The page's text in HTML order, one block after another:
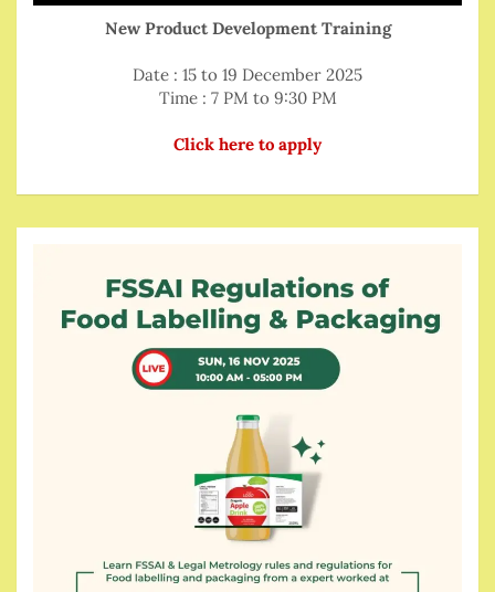
New Product Development Training
Date : 15 to 19 December 2025
Time : 7 PM to 9:30 PM
Click here to apply